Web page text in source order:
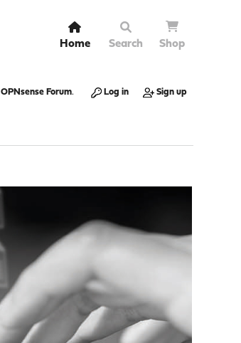
Home Search Shop
OPNsense Forum. Log in Sign up